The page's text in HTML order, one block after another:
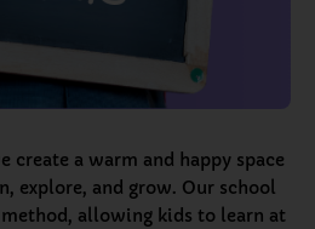
create a warm and happy space
explore, and grow. Our school
allowing kids to learn at